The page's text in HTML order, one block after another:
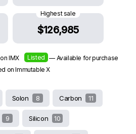
Highest sale
$126,985
IMX Listed — Available for purchase
on Immutable X
Solon 8 Carbon 11
9 Silicon 10